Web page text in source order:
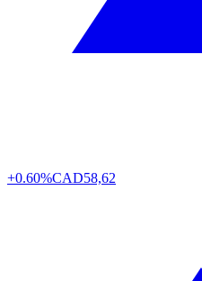
+0.60%CAD58,62